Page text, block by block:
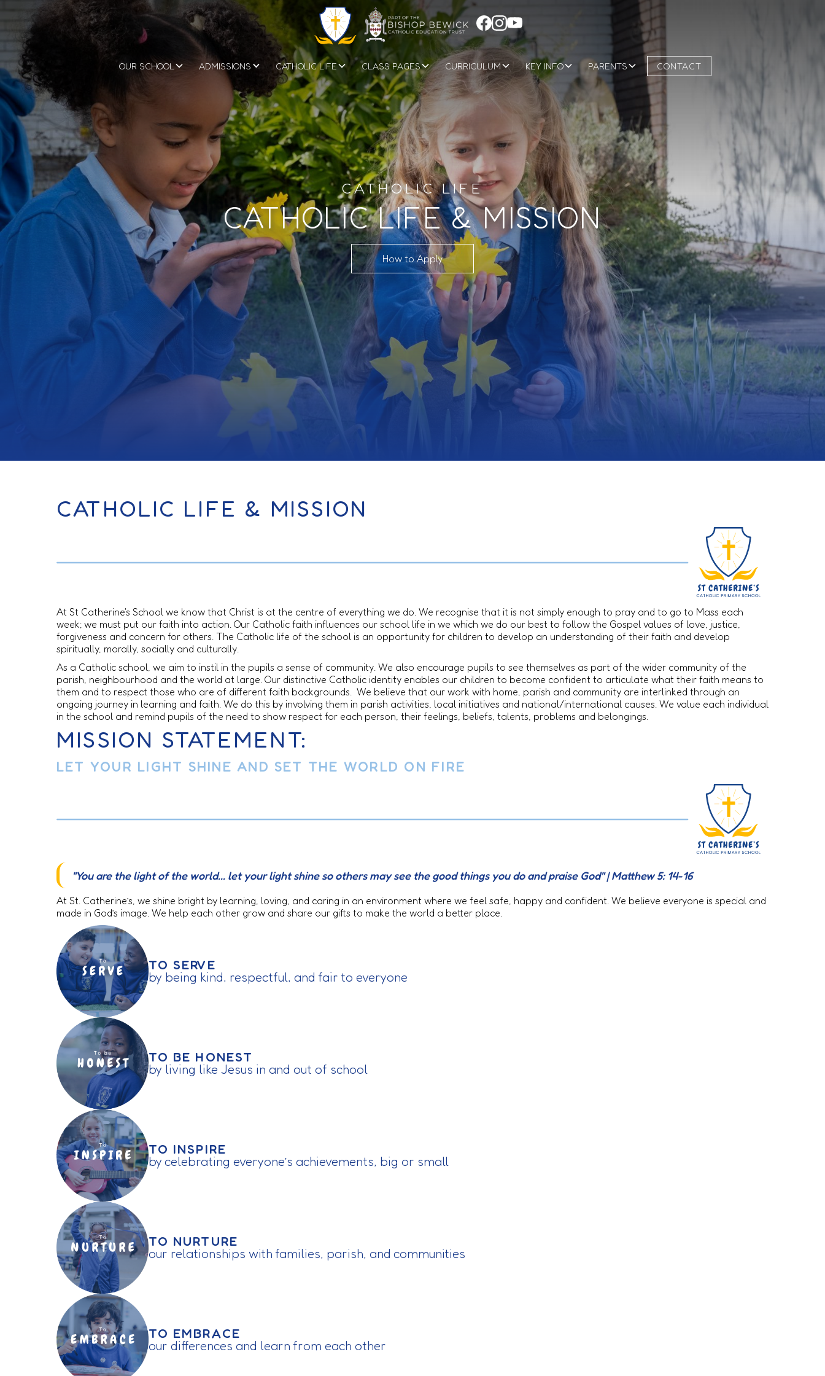
OUR SCHOOL ADMISSIONS CATHOLIC LIFE CLASS PAGES CURRICULUM KEY INFO PARENTS CONTACT
CATHOLIC LIFE
CATHOLIC LIFE & MISSION
How to Apply
CATHOLIC LIFE & MISSION
At St Catherine's School we know that Christ is at the centre of everything we do. We recognise that it is not simply enough to pray and to go to Mass each
week; we must put our faith into action. Our Catholic faith influences our school life in we which we do our best to follow the Gospel values of love, justice,
forgiveness and concern for others. The Catholic life of the school is an opportunity for children to develop an understanding of their faith and develop
spiritually, morally, socially and culturally.
As a Catholic school, we aim to instil in the pupils a sense of community. We also encourage pupils to see themselves as part of the wider community of the
parish, neighbourhood and the world at large. Our distinctive Catholic identity enables our children to become confident to articulate what their faith means to
them and to respect those who are of different faith backgrounds. We believe that our work with home, parish and community are interlinked through an
ongoing journey in learning and faith. We do this by involving them in parish activities, local initiatives and national/international causes. We value each individual
in the school and remind pupils of the need to show respect for each person, their feelings, beliefs, talents, problems and belongings.
MISSION STATEMENT:
LET YOUR LIGHT SHINE AND SET THE WORLD ON FIRE
"You are the light of the world... let your light shine so others may see the good things you do and praise God" | Matthew 5: 14-16
At St. Catherine’s, we shine bright by learning, loving, and caring in an environment where we feel safe, happy and confident. We believe everyone is special and
made in God’s image. We help each other grow and share our gifts to make the world a better place.
TO SERVE
by being kind, respectful, and fair to everyone
TO BE HONEST
by living like Jesus in and out of school
TO INSPIRE
by celebrating everyone’s achievements, big or small
TO NURTURE
our relationships with families, parish, and communities
TO EMBRACE
our differences and learn from each other